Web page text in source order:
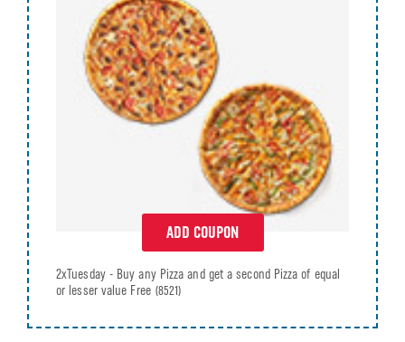
ADD COUPON
2xTuesday - Buy any Pizza and get a second Pizza of equal
or lesser value Free (8521)